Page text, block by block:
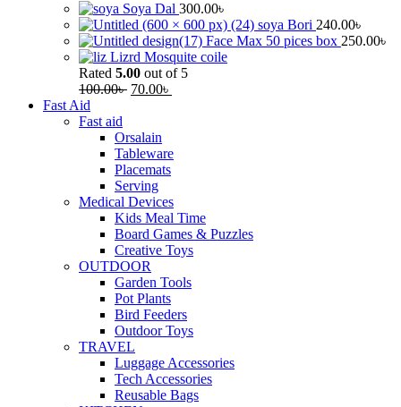
Soya Dal 300.00৳
soya Bori 240.00৳
Face Max 50 pices box 250.00৳
Lizrd Mosquite coile
Rated 5.00 out of 5
100.00৳ 70.00৳
Fast Aid
Fast aid
Orsalain
Tableware
Placemats
Serving
Medical Devices
Kids Meal Time
Board Games & Puzzles
Creative Toys
OUTDOOR
Garden Tools
Pot Plants
Bird Feeders
Outdoor Toys
TRAVEL
Luggage Accessories
Tech Accessories
Reusable Bags